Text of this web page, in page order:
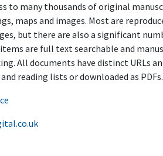
to many thousands of original
maps and images. Most are
but there are also a significant
are full text searchable and
All documents have distinct URLs
reading lists or downloaded as PDFs.